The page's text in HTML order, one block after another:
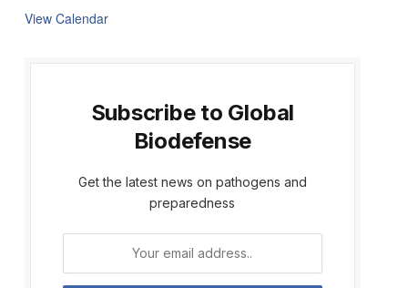
View Calendar
Subscribe to Global
Biodefense
Get the latest news on pathogens and
preparedness